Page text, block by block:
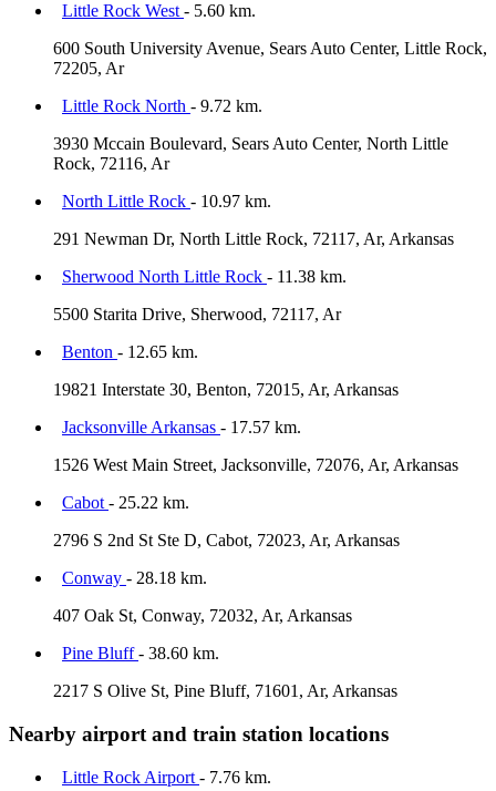
Little Rock West - 5.60 km.
600 South University Avenue, Sears Auto Center, Little Rock,
72205, Ar
Little Rock North - 9.72 km.
3930 Mccain Boulevard, Sears Auto Center, North Little
Rock, 72116, Ar
North Little Rock - 10.97 km.
291 Newman Dr, North Little Rock, 72117, Ar, Arkansas
Sherwood North Little Rock - 11.38 km.
5500 Starita Drive, Sherwood, 72117, Ar
Benton - 12.65 km.
19821 Interstate 30, Benton, 72015, Ar, Arkansas
Jacksonville Arkansas - 17.57 km.
1526 West Main Street, Jacksonville, 72076, Ar, Arkansas
Cabot - 25.22 km.
2796 S 2nd St Ste D, Cabot, 72023, Ar, Arkansas
Conway - 28.18 km.
407 Oak St, Conway, 72032, Ar, Arkansas
Pine Bluff- 38.60 km.
2217 S Olive St, Pine Bluff, 71601, Ar, Arkansas
Nearby airport and train station locations
Little Rock Airport - 7.76 km.